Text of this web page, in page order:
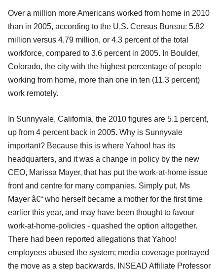
Over a million more Americans worked from home in 2010
than in 2005, according to the U.S. Census Bureau: 5.82
million versus 4.79 million, or 4.3 percent of the total
workforce, compared to 3.6 percent in 2005. In Boulder,
Colorado, the city with the highest percentage of people
working from home, more than one in ten (11.3 percent)
work remotely.
In Sunnyvale, California, the 2010 figures are 5.1 percent,
up from 4 percent back in 2005. Why is Sunnyvale
important? Because this is where Yahoo! has its
headquarters, and it was a change in policy by the new
CEO, Marissa Mayer, that has put the work-at-home issue
front and centre for many companies. Simply put, Ms
Mayer â€“ who herself became a mother for the first time
earlier this year, and may have been thought to favour
work-at-home-policies - quashed the option altogether.
There had been reported allegations that Yahoo!
employees abused the system; media coverage portrayed
the move as a step backwards. INSEAD Affiliate Professor